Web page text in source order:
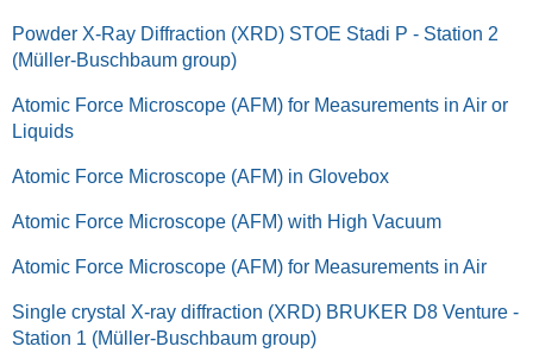
Powder X-Ray Diffraction (XRD) STOE Stadi P - Station 2
(Müller-Buschbaum group)
Atomic Force Microscope (AFM) for Measurements in Air or
Liquids
Atomic Force Microscope (AFM) in Glovebox
Atomic Force Microscope (AFM) with High Vacuum
Atomic Force Microscope (AFM) for Measurements in Air
Single crystal X-ray diffraction (XRD) BRUKER D8 Venture -
Station 1 (Müller-Buschbaum group)